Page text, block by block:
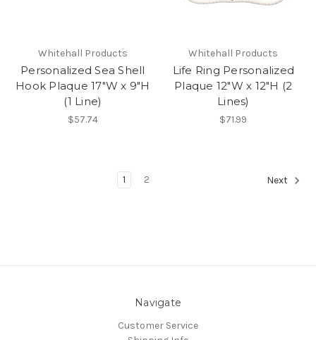
Whitehall Products
Personalized Sea Shell
Hook Plaque 17"W x 9"H
(1 Line)
$57.74
Whitehall Products
Life Ring Personalized
Plaque 12"W x 12"H (2
Lines)
$71.99
1 2 Next
Navigate
Customer Service